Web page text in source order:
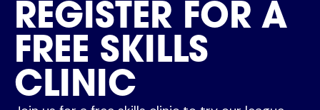
REGISTER FOR A
FREE SKILLS
CLINIC